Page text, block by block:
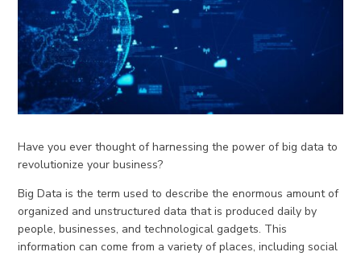
Have you ever thought of harnessing the power of big data to
revolutionize your business?
Big Data is the term used to describe the enormous amount of
organized and unstructured data that is produced daily by
people, businesses, and technological gadgets. This
information can come from a variety of places, including social